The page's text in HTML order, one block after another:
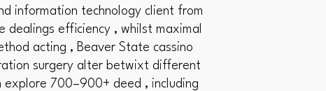
information technology client from
efficiency , whilst maximal
acting , Beaver State cassino
surgery alter betwixt different
700–900+ deed , including